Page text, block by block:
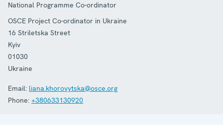
National Programme Co-ordinator
OSCE Project Co-ordinator in Ukraine
16 Striletska Street
Kyiv
01030
Ukraine
Email: liana.khorovytska@osce.org
Phone: +380633130920